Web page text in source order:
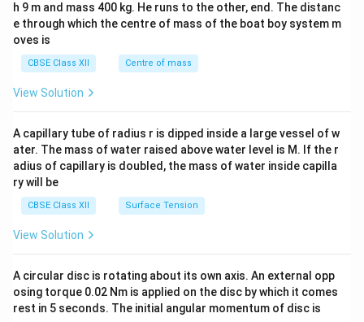
4&
b^
tri
x}
h 9 m and mass 400 kg. He runs to the other, end. The distanc
e through which the centre of mass of the boat boy system m
oves is
CBSE Class XII Centre of mass
View Solution
A capillary tube of radius r is dipped inside a large vessel of w
ater. The mass of water raised above water level is M. If the r
adius of capillary is doubled, the mass of water inside capilla
ry will be
CBSE Class XII Surface Tension
View Solution
A circular disc is rotating about its own axis. An external opp
osing torque 0.02 Nm is applied on the disc by which it comes
rest in 5 seconds. The initial angular momentum of disc is